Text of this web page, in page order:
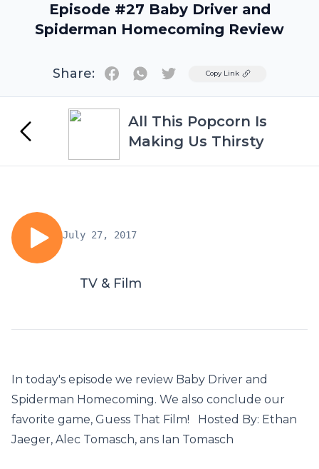
Episode #27 Baby Driver and
Spiderman Homecoming Review
Share: TwitterCopy Link
All This Popcorn Is
Making Us Thirsty
July 27, 2017
TV & Film
In today's episode we review Baby Driver and
Spiderman Homecoming. We also conclude our
favorite game, Guess That Film! Hosted By: Ethan
Jaeger, Alec Tomasch, ans Ian Tomasch